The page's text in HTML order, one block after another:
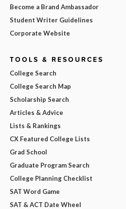
Become a Brand Ambassador
Student Writer Guidelines
Corporate Website
TOOLS & RESOURCES
College Search
College Search Map
Scholarship Search
Articles & Advice
Lists & Rankings
CX Featured College Lists
Grad School
Graduate Program Search
College Planning Checklist
SAT Word Game
SAT & ACT Date Wheel